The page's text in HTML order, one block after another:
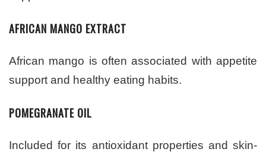
AFRICAN MANGO EXTRACT
African mango is often associated with appetite
support and healthy eating habits.
POMEGRANATE OIL
Included for its antioxidant properties and skin-